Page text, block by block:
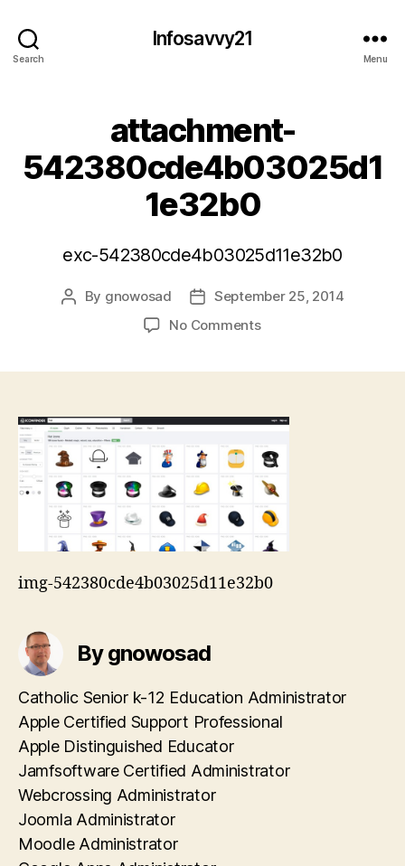
Search
Infosavvy21
Menu
attachment-
542380cde4b03025d1
1e32b0
exc-542380cde4b03025d11e32b0
Post
By gnowosad
Post
date
September 25, 2014
No Commentson
img-542380cde4b03025d11e32b0
By gnowosad
Catholic Senior k-12 Education Administrator
Apple Certified Support Professional
Apple Distinguished Educator
Jamfsoftware Certified Administrator
Webcrossing Administrator
Joomla Administrator
Moodle Administrator